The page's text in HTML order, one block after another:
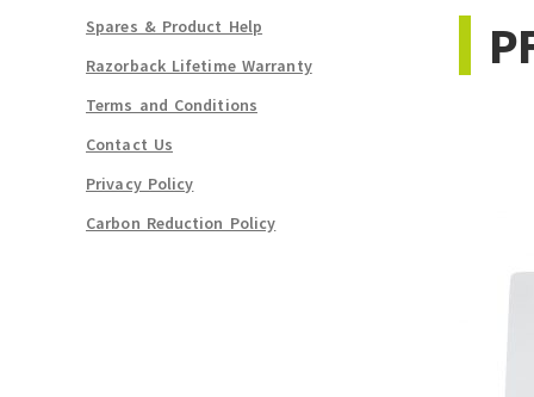
Spares & Product Help
Razorback Lifetime Warranty
Terms and Conditions
Contact Us
Privacy Policy
Carbon Reduction Policy